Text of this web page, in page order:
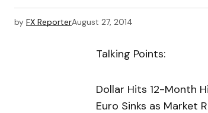
by FX ReporterAugust 27, 2014
Talking Points:
Dollar Hits 12-Month
Euro Sinks as Market